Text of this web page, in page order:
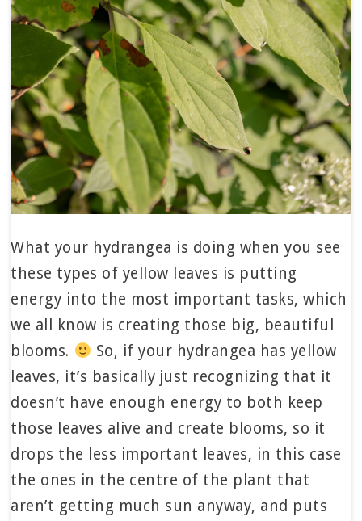
What your hydrangea is doing when you see
these types of yellow leaves is putting
energy into the most important tasks, which
we all know is creating those big, beautiful
blooms.
So, if your hydrangea has yellow
leaves, it’s basically just recognizing that it
doesn’t have enough energy to both keep
those leaves alive and create blooms, so it
drops the less important leaves, in this case
the ones in the centre of the plant that
aren’t getting much sun anyway, and puts